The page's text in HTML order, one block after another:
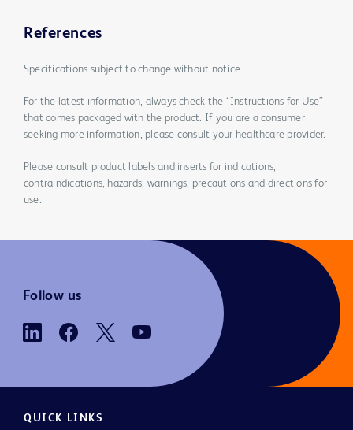
References
Specifications subject to change without notice.
For the latest information, always check the “Instructions for Use”
that comes packaged with the product. If you are a consumer
seeking more information, please consult your healthcare provider.
Please consult product labels and inserts for indications,
contraindications, hazards, warnings, precautions and directions for
use.
Follow us
QUICK LINKS